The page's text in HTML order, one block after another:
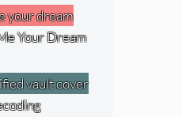
Your Dream